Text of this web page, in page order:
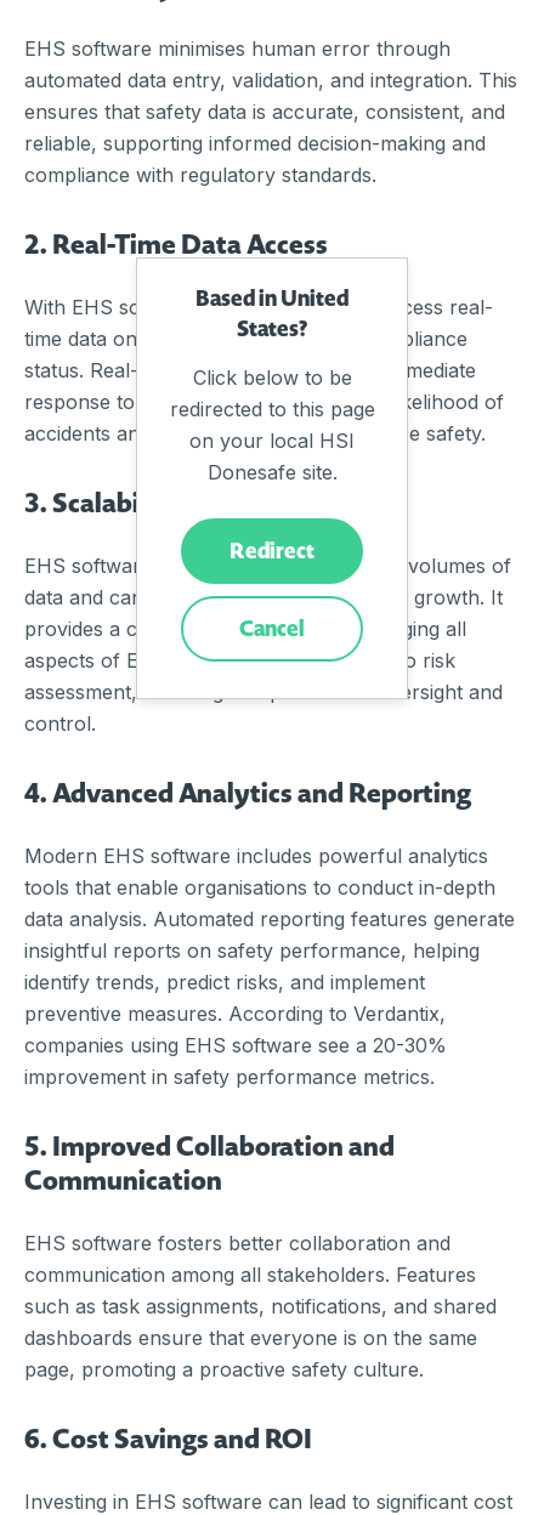
EHS software minimises human error through
automated data entry, validation, and integration. This
ensures that safety data is accurate, consistent, and
reliable, supporting informed decision-making and
compliance with regulatory standards.
2. Real-Time Data Access
With EHS software, organisations can access real-
time data on incidents, hazards, and compliance
status. Real-time monitoring allows for immediate
response to safety issues, reducing the likelihood of
accidents and improving overall workplace safety.
3. Scalability and Flexibility
EHS software is designed to handle large volumes of
data and can scale with the organisation’s growth. It
provides a centralised platform for managing all
aspects of EHS, from incident reporting to risk
assessment, ensuring comprehensive oversight and
control.
4. Advanced Analytics and Reporting
Modern EHS software includes powerful analytics
tools that enable organisations to conduct in-depth
data analysis. Automated reporting features generate
insightful reports on safety performance, helping
identify trends, predict risks, and implement
preventive measures. According to Verdantix,
companies using EHS software see a 20-30%
improvement in safety performance metrics.
5. Improved Collaboration and
Communication
EHS software fosters better collaboration and
communication among all stakeholders. Features
such as task assignments, notifications, and shared
dashboards ensure that everyone is on the same
page, promoting a proactive safety culture.
6. Cost Savings and ROI
Investing in EHS software can lead to significant cost
Based in United
States?
Click below to be
redirected to this page
on your local HSI
Donesafe site.
Redirect
Cancel